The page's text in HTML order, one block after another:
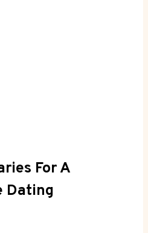
For A
Dating